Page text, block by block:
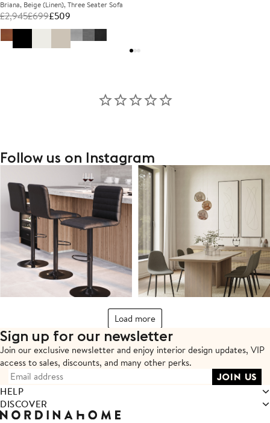
Briana, Beige (Linen), Three Seater Sofa
£2,945£699£509
Follow us on Instagram
Load more
Sign up for our newsletter
Join our exclusive newsletter and enjoy interior design updates, VIP
access to sales, discounts, and many other perks.
HELP
DISCOVER